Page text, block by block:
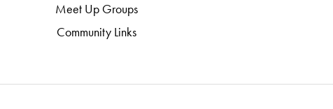
Meet Up Groups
Community Links